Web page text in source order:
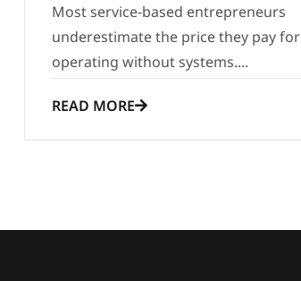
Most service-based entrepreneurs
underestimate the price they pay for
operating without systems....
READ MORE